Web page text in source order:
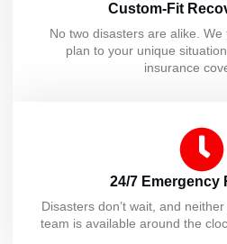
Custom-Fit
No two disasters are alike.
plan to your unique
insurance
24/7 Emergency
Disasters don’t wait, and
team is available around the